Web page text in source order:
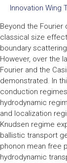
Innovation Wing
Beyond the
classical size
boundary
However, over the
Fourier and the
demonstrated. In
conduction
hydrodynamic
and localization
Knudsen regime
ballistic transport
phonon mean free
hydrodynamic